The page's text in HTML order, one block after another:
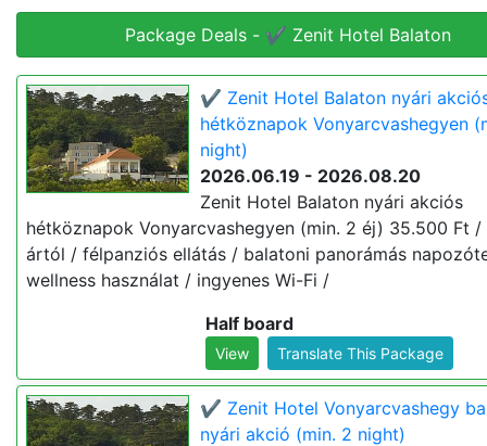
Package Deals - ✔️ Zenit Hotel Balaton
✔️ Zenit Hotel Balaton nyári
hétköznapok Vonyarcvashegyen
night)
2026.06.19 - 2026.08.20
Zenit Hotel Balaton nyári akciós
hétköznapok Vonyarcvashegyen (min. 2 éj) 35.500 Ft
ártól / félpanziós ellátás / balatoni panorámás
wellness használat / ingyenes Wi-Fi /
Half board
View Translate This Package
✔️ Zenit Hotel Vonyarcvashegy
nyári akció (min. 2 night)